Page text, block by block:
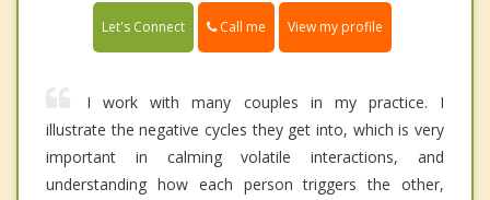
Let's Connect Call me View my profile
I work with many couples in my practice. I
illustrate the negative cycles they get into, which is very
important in calming volatile interactions, and
understanding how each person triggers the other,